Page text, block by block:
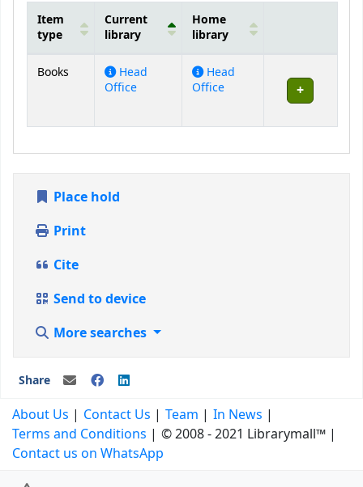
Holdings
Item
type
Current
library
Home
library
Books
Head
Office
Head
Office
Place hold
Print
Cite
Send to device
More searches
Share
About Us Contact Us Team
In News
Terms and Conditions
© 2008 - 2021 Librarymall™
Contact us on WhatsApp